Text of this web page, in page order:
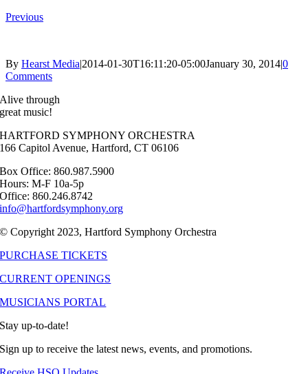
Previous
By Hearst Media|2014-01-30T16:11:20-05:00January 30, 2014|0
Comments
Alive through
great music!
HARTFORD SYMPHONY ORCHESTRA
166 Capitol Avenue, Hartford, CT 06106
Box Office: 860.987.5900
Hours: M-F 10a-5p
Office: 860.246.8742
info@hartfordsymphony.org
© Copyright 2023, Hartford Symphony Orchestra
PURCHASE TICKETS
CURRENT OPENINGS
MUSICIANS PORTAL
Stay up-to-date!
Sign up to receive the latest news, events, and promotions.